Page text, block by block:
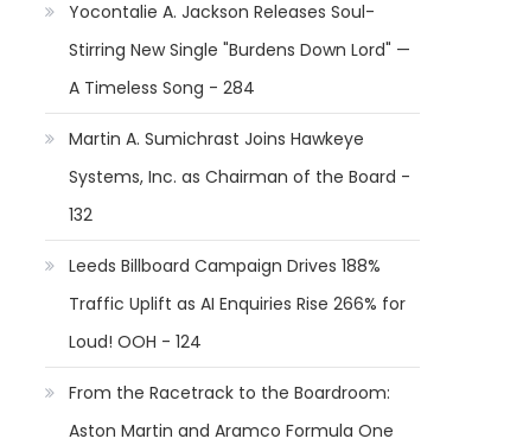
Yocontalie A. Jackson Releases Soul-
Stirring New Single "Burdens Down Lord" —
A Timeless Song - 284
Martin A. Sumichrast Joins Hawkeye
Systems, Inc. as Chairman of the Board -
132
Leeds Billboard Campaign Drives 188%
Traffic Uplift as AI Enquiries Rise 266% for
Loud! OOH - 124
From the Racetrack to the Boardroom:
Aston Martin and Aramco Formula One